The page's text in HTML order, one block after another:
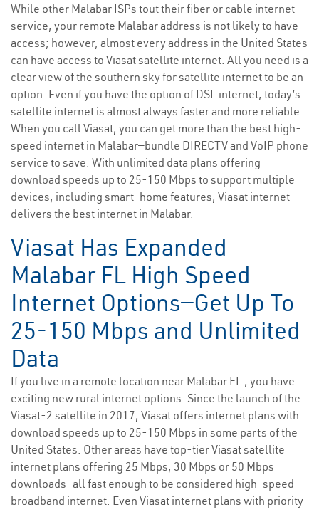
While other Malabar ISPs tout their fiber or cable internet
service, your remote Malabar address is not likely to have
access; however, almost every address in the United States
can have access to Viasat satellite internet. All you need is a
clear view of the southern sky for satellite internet to be an
option. Even if you have the option of DSL internet, today’s
satellite internet is almost always faster and more reliable.
When you call Viasat, you can get more than the best high-
speed internet in Malabar—bundle DIRECTV and VoIP phone
service to save. With unlimited data plans offering
download speeds up to 25-150 Mbps to support multiple
devices, including smart-home features, Viasat internet
delivers the best internet in Malabar.
Viasat Has Expanded
Malabar FL High Speed
Internet Options—Get Up To
25-150 Mbps and Unlimited
Data
If you live in a remote location near Malabar FL , you have
exciting new rural internet options. Since the launch of the
Viasat-2 satellite in 2017, Viasat offers internet plans with
download speeds up to 25-150 Mbps in some parts of the
United States. Other areas have top-tier Viasat satellite
internet plans offering 25 Mbps, 30 Mbps or 50 Mbps
downloads—all fast enough to be considered high-speed
broadband internet. Even Viasat internet plans with priority